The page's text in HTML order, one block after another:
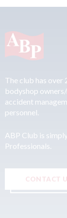
The club has over
bodyshop
accident
personnel.
ABP Club is
Professionals.
CONTACT